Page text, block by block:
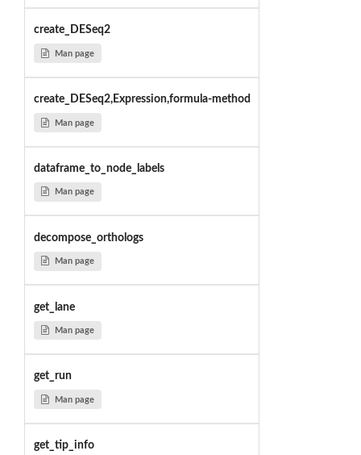
create_DESeq2
Man page
create_DESeq2,Expression,formula-method
Man page
dataframe_to_node_labels
Man page
decompose_orthologs
Man page
get_lane
Man page
get_run
Man page
get_tip_info